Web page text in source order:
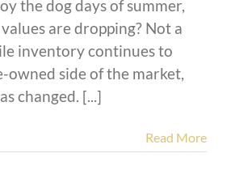
the dog days of summer,
are dropping? Not a
inventory continues to
owned side of the market,
changed. [...]
Read More